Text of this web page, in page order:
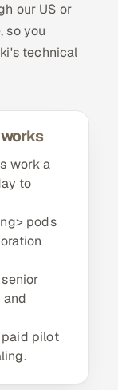
our US or
so you
technical
work a
to
pods
pilot